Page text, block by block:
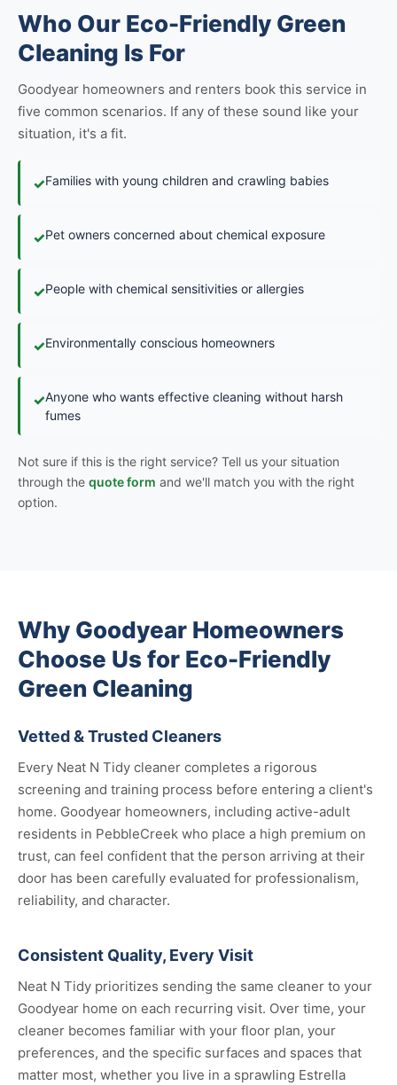
Who Our Eco-Friendly Green
Cleaning Is For
Goodyear homeowners and renters book this service in
five common scenarios. If any of these sound like your
situation, it's a fit.
✓Families with young children and crawling babies
✓Pet owners concerned about chemical exposure
✓People with chemical sensitivities or allergies
✓Environmentally conscious homeowners
✓Anyone who wants effective cleaning without harsh
fumes
Not sure if this is the right service? Tell us your situation
through the quote form and we'll match you with the right
option.
Why Goodyear Homeowners
Choose Us for Eco-Friendly
Green Cleaning
Vetted & Trusted Cleaners
Every Neat N Tidy cleaner completes a rigorous
screening and training process before entering a client's
home. Goodyear homeowners, including active-adult
residents in PebbleCreek who place a high premium on
trust, can feel confident that the person arriving at their
door has been carefully evaluated for professionalism,
reliability, and character.
Consistent Quality, Every Visit
Neat N Tidy prioritizes sending the same cleaner to your
Goodyear home on each recurring visit. Over time, your
cleaner becomes familiar with your floor plan, your
preferences, and the specific surfaces and spaces that
matter most, whether you live in a sprawling Estrella